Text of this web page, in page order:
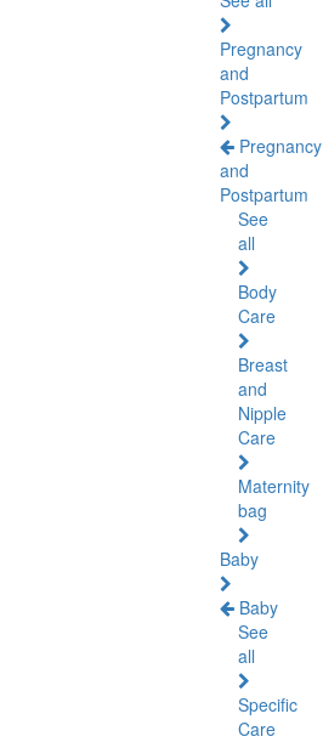
Pregnancy
and
Postpartum
Pregnancy
and
Postpartum
See
all
Body
Care
Breast
and
Nipple
Care
Maternity
bag
Baby
Baby
See
all
Specific
Care